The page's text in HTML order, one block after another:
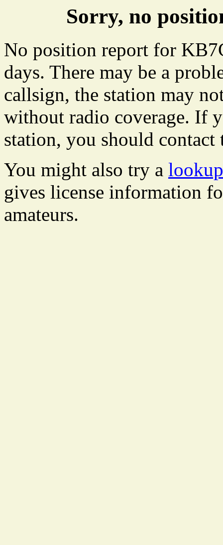
Sorry, no
No position report for
days. There may be a
callsign, the station may
without radio coverage. If
station, you should
You might also try a
gives license information
amateurs.